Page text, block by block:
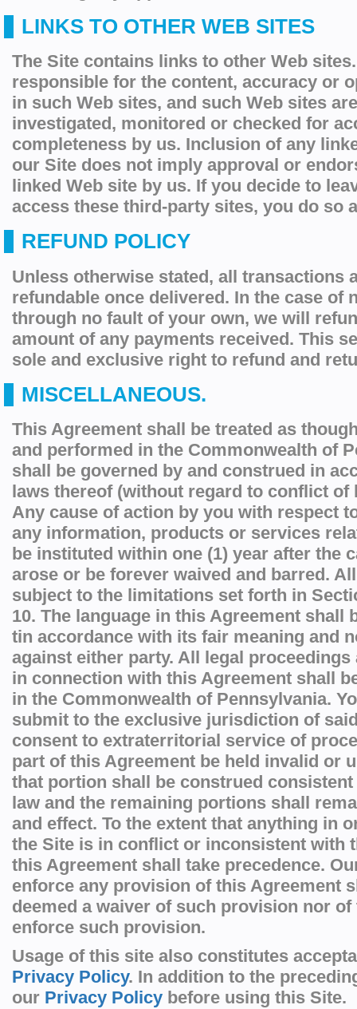
LINKS TO OTHER WEB SITES
The Site contains links to other Web
responsible for the content, accuracy or
in such Web sites, and such Web sites
investigated, monitored or checked for
completeness by us. Inclusion of any
our Site does not imply approval or
linked Web site by us. If you decide to
access these third-party sites, you do so
REFUND POLICY
Unless otherwise stated, all transactions
refundable once delivered. In the case of
through no fault of your own, we will
amount of any payments received. This
sole and exclusive right to refund and
MISCELLANEOUS.
This Agreement shall be treated as
and performed in the Commonwealth of
shall be governed by and construed in
laws thereof (without regard to conflict of
Any cause of action by you with respect
any information, products or services
be instituted within one (1) year after the
arose or be forever waived and barred.
subject to the limitations set forth in
10. The language in this Agreement shall
tin accordance with its fair meaning and
against either party. All legal
in connection with this Agreement shall
in the Commonwealth of Pennsylvania.
submit to the exclusive jurisdiction of
consent to extraterritorial service of
part of this Agreement be held invalid or
that portion shall be construed
law and the remaining portions shall
and effect. To the extent that anything in
the Site is in conflict or inconsistent with
this Agreement shall take precedence.
enforce any provision of this Agreement
deemed a waiver of such provision nor
enforce such provision.
Usage of this site also constitutes
Privacy Policy. In addition to the
our Privacy Policy before using this Site.